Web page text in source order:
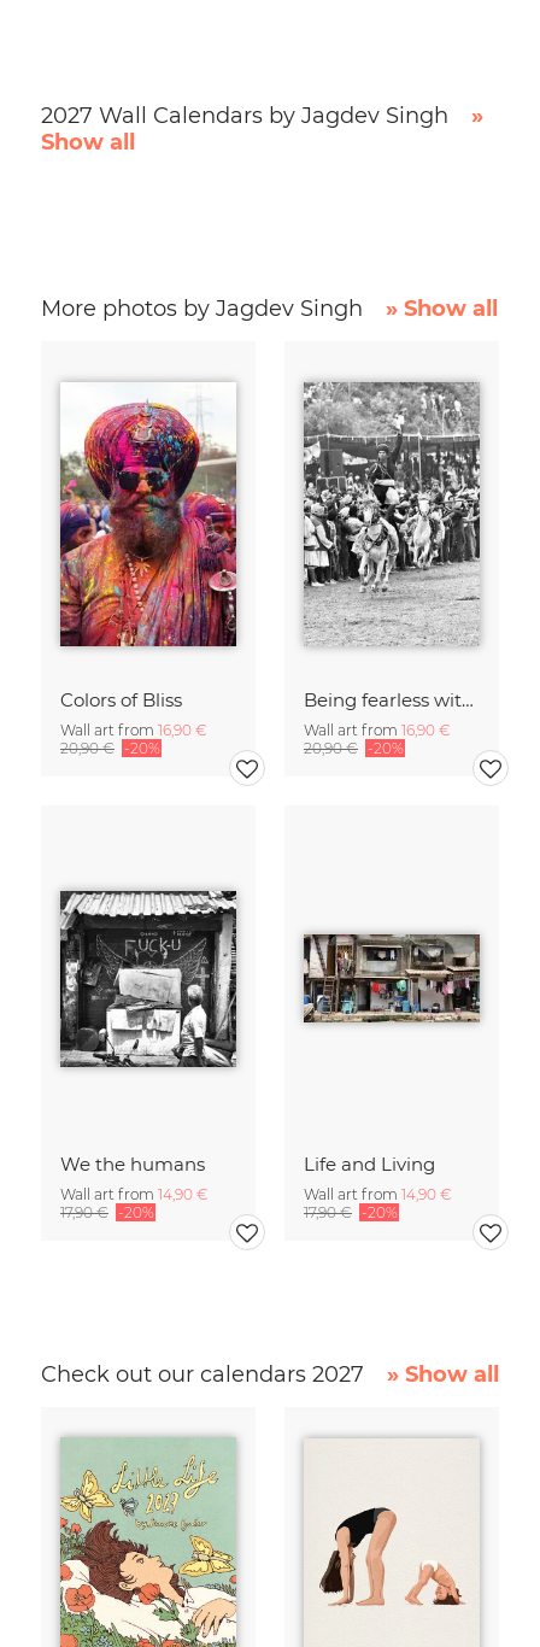
2027 Wall Calendars by Jagdev Singh
»
Show all
More photos by Jagdev Singh » Show all
Colors of Bliss
Wall art from 16,90 €
20,90 € -20%
Being fearless with Speed, Joy and Triumph
Wall art from 16,90 €
20,90 € -20%
We the humans
Wall art from 14,90 €
17,90 € -20%
Life and Living
Wall art from 14,90 €
17,90 € -20%
Check out our calendars 2027 » Show all